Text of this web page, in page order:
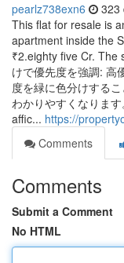
pearlz738exn6 323
This flat for resale is
apartment inside the
₹2.eighty five Cr. The
けで優先度を強調: 高
度を緑に色分けする
わかりやすくなりま
affic... https://
Comments
Comments
Submit a Comment
No HTML